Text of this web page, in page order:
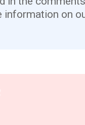
information on